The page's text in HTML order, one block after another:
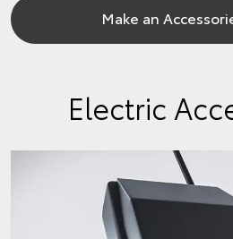
Make an
Electric